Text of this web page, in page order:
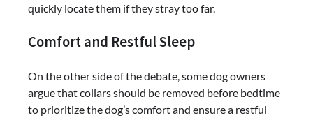
quickly locate them if they stray too far.
Comfort and Restful Sleep
On the other side of the debate, some dog owners
argue that collars should be removed before bedtime
to prioritize the dog’s comfort and ensure a restful